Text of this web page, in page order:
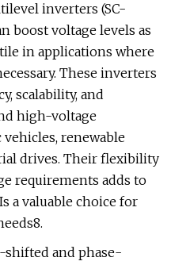
inverters (SC-
boost voltage levels as
in applications where
These inverters
scalability, and
high-voltage
vehicles, renewable
drives. Their flexibility
requirements adds to
a valuable choice for
shifted and phase-